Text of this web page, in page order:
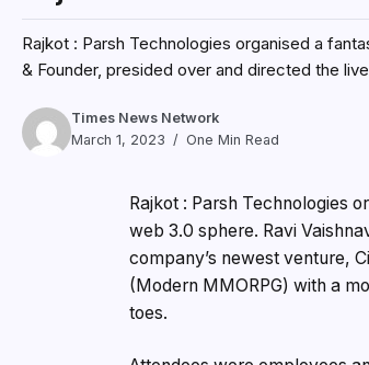
Rajkot : Parsh Technologies organised a
& Founder, presided over and directed the
Times News Network
March 1, 2023
One Min Read
Rajkot : Parsh Technologies
web 3.0 sphere. Ravi
company’s newest venture,
(Modern MMORPG) with a
toes.